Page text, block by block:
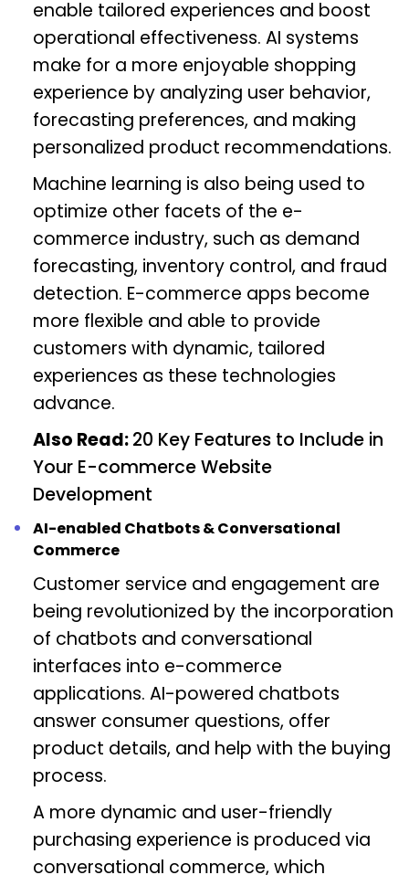
enable tailored experiences and boost
operational effectiveness. AI systems
make for a more enjoyable shopping
experience by analyzing user behavior,
forecasting preferences, and making
personalized product recommendations.
Machine learning is also being used to
optimize other facets of the e-
commerce industry, such as demand
forecasting, inventory control, and fraud
detection. E-commerce apps become
more flexible and able to provide
customers with dynamic, tailored
experiences as these technologies
advance.
Also Read:20 Key Features to Include in
Your E-commerce Website
Development
AI-enabled Chatbots & Conversational
Commerce
Customer service and engagement are
being revolutionized by the incorporation
of chatbots and conversational
interfaces into e-commerce
applications. AI-powered chatbots
answer consumer questions, offer
product details, and help with the buying
process.
A more dynamic and user-friendly
purchasing experience is produced via
conversational commerce, which